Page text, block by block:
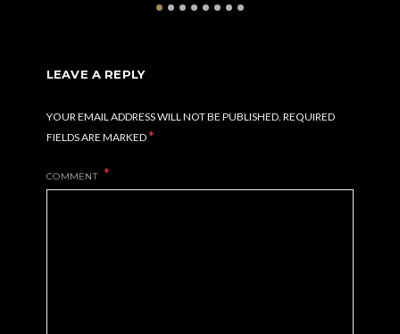
LEAVE A REPLY
YOUR EMAIL ADDRESS WILL NOT BE PUBLISHED. REQUIRED
FIELDS ARE MARKED*
COMMENT